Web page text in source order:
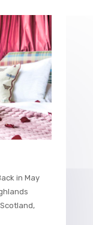
in May